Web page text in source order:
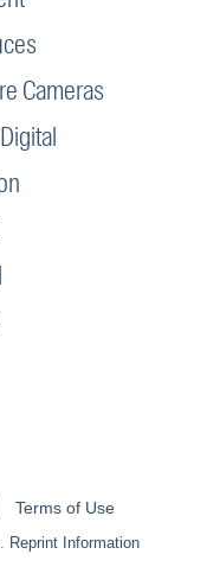
Cameras
Terms of Use
Reprint Information